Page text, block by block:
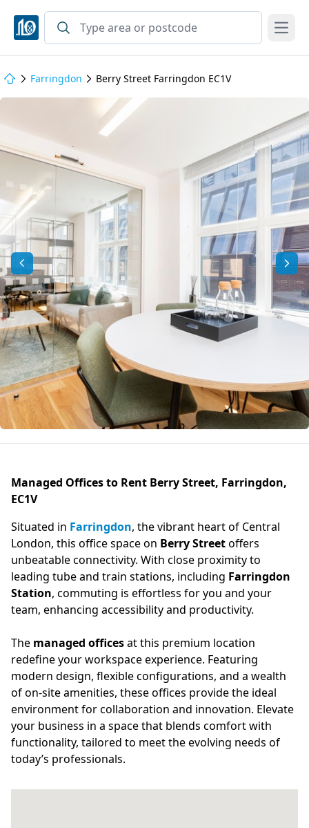
Open
Farringdon Berry Street Farringdon EC1V
Managed Offices to Rent Berry Street, Farringdon,
EC1V
Situated in Farringdon, the vibrant heart of Central
London, this office space on Berry Streetoffers
unbeatable connectivity. With close proximity to
leading tube and train stations, including Farringdon
Station, commuting is effortless for you and your
team, enhancing accessibility and productivity.
The managed officesat this premium location
redefine your workspace experience. Featuring
modern design, flexible configurations, and a wealth
of on-site amenities, these offices provide the ideal
environment for collaboration and innovation. Elevate
your business in a space that blends comfort with
functionality, tailored to meet the evolving needs of
today’s professionals.